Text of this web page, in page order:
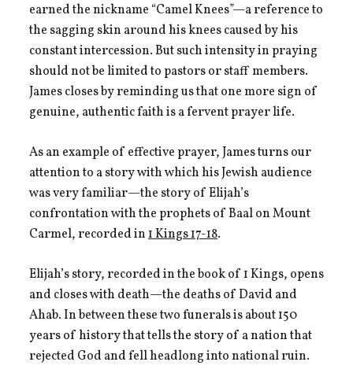
earned the nickname “Camel Knees”—a reference to
the sagging skin around his knees caused by his
constant intercession. But such intensity in praying
should not be limited to pastors or staff members.
James closes by reminding us that one more sign of
genuine, authentic faith is a fervent prayer life.
As an example of effective prayer, James turns our
attention to a story with which his Jewish audience
was very familiar—the story of Elijah’s
confrontation with the prophets of Baal on Mount
Carmel, recorded in1 Kings 17-18.
Elijah’s story, recorded in the book of 1 Kings, opens
and closes with death—the deaths of David and
Ahab. In between these two funerals is about 150
years of history that tells the story of a nation that
rejected God and fell headlong into national ruin.